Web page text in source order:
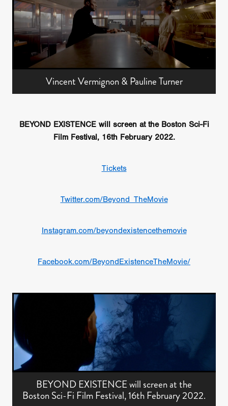
Vincent Vermignon & Pauline Turner
BEYOND EXISTENCE will screen at the Boston Sci-Fi
Film Festival, 16th February 2022.
Tickets
Twitter.com/Beyond_TheMovie
Instagram.com/beyondexistencethemovie
Facebook.com/BeyondExistenceTheMovie/
BEYOND EXISTENCE will screen at the
Boston Sci-Fi Film Festival, 16th February 2022.